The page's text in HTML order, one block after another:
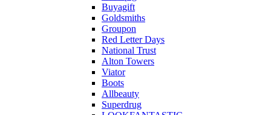
Buyagift
Goldsmiths
Groupon
Red Letter Days
National Trust
Alton Towers
Viator
Boots
Allbeauty
Superdrug